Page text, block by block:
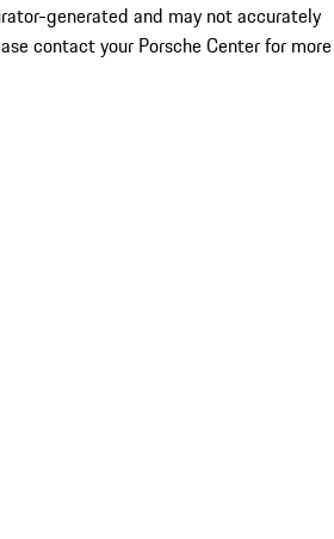
generated and may not accurately
contact your Porsche Center for more